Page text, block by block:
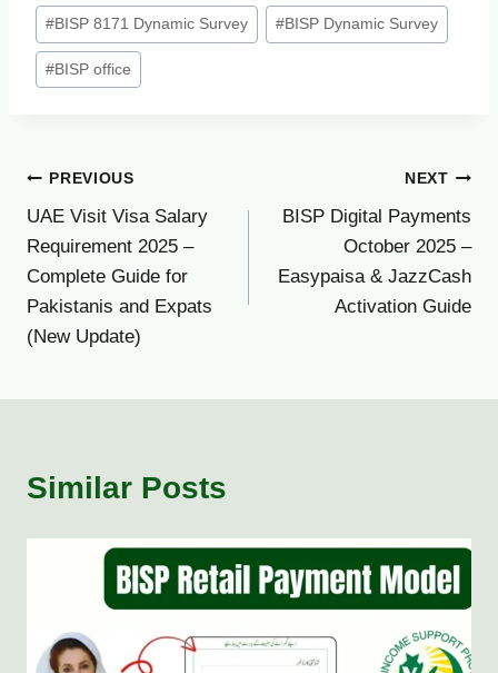
Post
Tags:
#BISP 8171 Dynamic Survey #BISP Dynamic Survey
#BISP office
Post
navigation
PREVIOUS
UAE Visit Visa Salary
Requirement 2025 –
Complete Guide for
Pakistanis and Expats
(New Update)
NEXT
BISP Digital Payments
October 2025 –
Easypaisa & JazzCash
Activation Guide
Similar Posts